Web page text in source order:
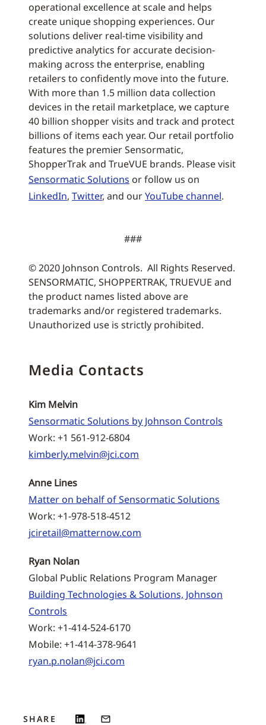
operational excellence at scale and helps
create unique shopping experiences. Our
solutions deliver real-time visibility and
predictive analytics for accurate decision-
making across the enterprise, enabling
retailers to confidently move into the future.
With more than 1.5 million data collection
devices in the retail marketplace, we capture
40 billion shopper visits and track and protect
billions of items each year. Our retail portfolio
features the premier Sensormatic,
ShopperTrak and TrueVUE brands. Please visit
Sensormatic Solutions or follow us on
LinkedIn, Twitter, and ourYouTube channel.
###
© 2020 Johnson Controls. All Rights Reserved.
SENSORMATIC, SHOPPERTRAK, TRUEVUE and
the product names listed above are
trademarks and/or registered trademarks.
Unauthorized use is strictly prohibited.
Media Contacts
Kim Melvin
Sensormatic Solutions by Johnson Controls
Work: +1 561-912-6804
kimberly.melvin@jci.com
Anne Lines
Matter on behalf of Sensormatic Solutions
Work: +1-978-518-4512
jciretail@matternow.com
Ryan Nolan
Global Public Relations Program Manager
Building Technologies & Solutions, Johnson
Controls
Work: +1-414-524-6170
Mobile: +1-414-378-9641
ryan.p.nolan@jci.com
SHARE